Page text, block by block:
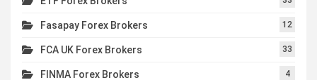
Fasapay Forex Brokers 12
FCA UK Forex Brokers 33
FINMA Forex Brokers 4